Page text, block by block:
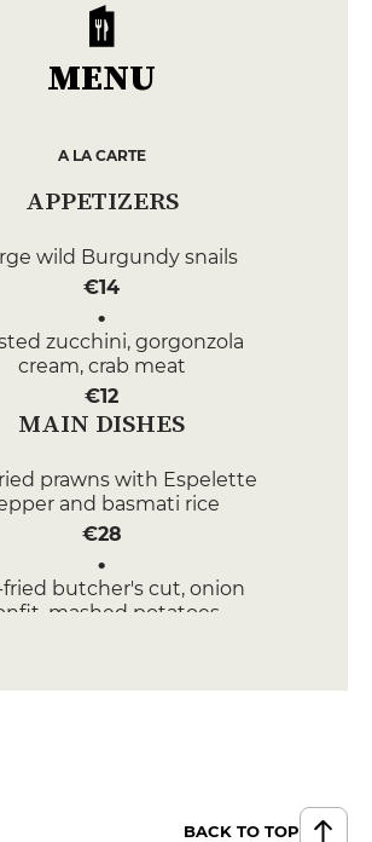
MENU
A LA CARTE
APPETIZERS
wild Burgundy snails
€14
zucchini, gorgonzola
cream, crab meat
€12
MAIN DISHES
prawns with Espelette
and basmati rice
€28
fried butcher's cut, onion
mashed potatoes
BACK TO TOP